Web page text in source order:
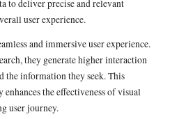
to deliver precise and relevant
user experience.
and immersive user experience.
they generate higher interaction
the information they seek. This
the effectiveness of visual
user journey.